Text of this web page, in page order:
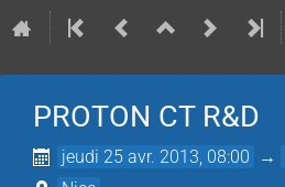
PROTON CT R&D
jeudi 25 avr. 2013, 08:00 →